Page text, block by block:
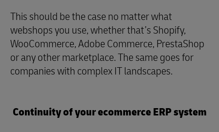
This should be the case no matter what
webshops you use, whether that’s Shopify,
WooCommerce, Adobe Commerce, PrestaShop
or any other marketplace. The same goes for
companies with complex IT landscapes.
Continuity of your ecommerce ERP system